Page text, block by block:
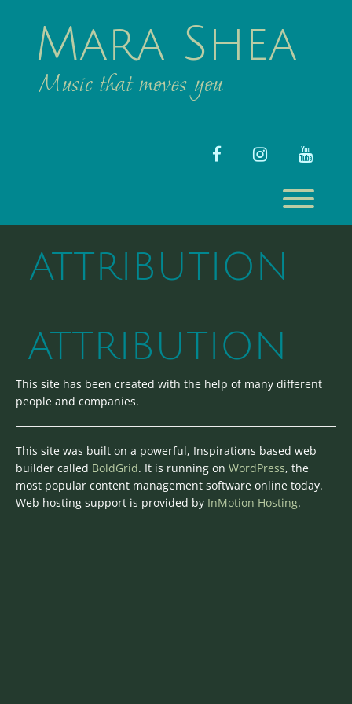
Mara Shea
Music that moves you
facebookinstagram
ATTRIBUTION
ATTRIBUTION
This site has been created with the help of many different
people and companies.
This site was built on a powerful, Inspirations based web
builder called BoldGrid. It is running on WordPress, the
most popular content management software online today.
Web hosting support is provided by InMotion Hosting.